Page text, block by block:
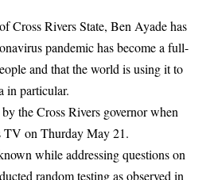
Cross Rivers State, Ben Ayade has
pandemic has become a full-
and that the world is using it to
in particular.
the Cross Rivers governor when
TV on Thurday May 21.
while addressing questions on
random testing as observed in